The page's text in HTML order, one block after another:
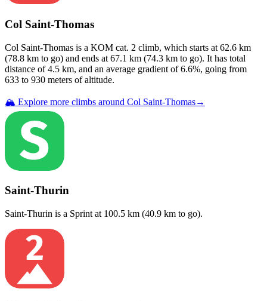
Col Saint-Thomas
Col Saint-Thomas is a KOM cat. 2 climb, which starts at 62.6 km
(78.8 km to go) and ends at 67.1 km (74.3 km to go). It has total
distance of4.5 km, and an average gradient of6.6%, going from
633 to 930 meters of altitude.
🏔️ Explore more climbs around Col Saint-Thomas→
Saint-Thurin
Saint-Thurin is a Sprint at 100.5 km (40.9 km to go).